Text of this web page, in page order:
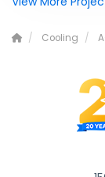
Cooling